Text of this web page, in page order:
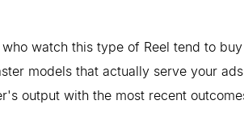
watch this type of Reel tend to
models that actually serve your
output with the most recent